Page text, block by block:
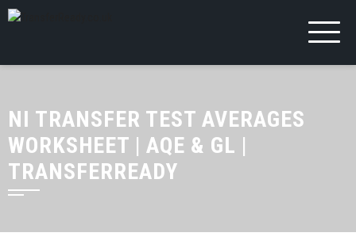
NI TRANSFER TEST AVERAGES
WORKSHEET | AQE & GL |
TRANSFERREADY